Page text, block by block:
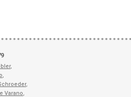
,
,
,
Varano,